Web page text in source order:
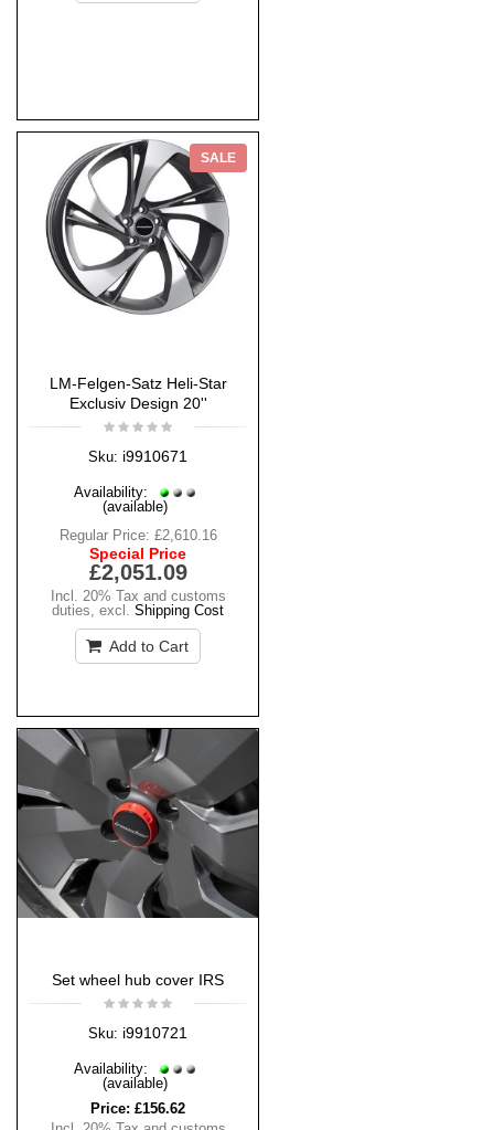
SALE
LM-Felgen-Satz Heli-Star
Exclusiv Design 20''
Sku: i9910671
Availability:
(available)
Regular Price: £2,610.16
Special Price
£2,051.09
Incl. 20% Tax and customs
duties, excl. Shipping Cost
Add to Cart
Set wheel hub cover IRS
Sku: i9910721
Availability:
(available)
Price: £156.62